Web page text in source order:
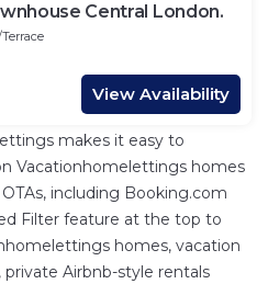
Central London.
View Availability
makes it easy to
Vacationhomelettings homes
including Booking.com
Filter feature at the top to
homes, vacation
private Airbnb-style rentals